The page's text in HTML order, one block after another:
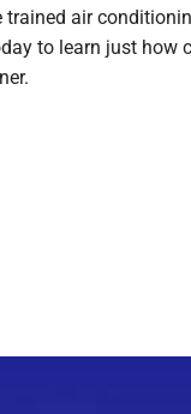
trained air
to learn just how